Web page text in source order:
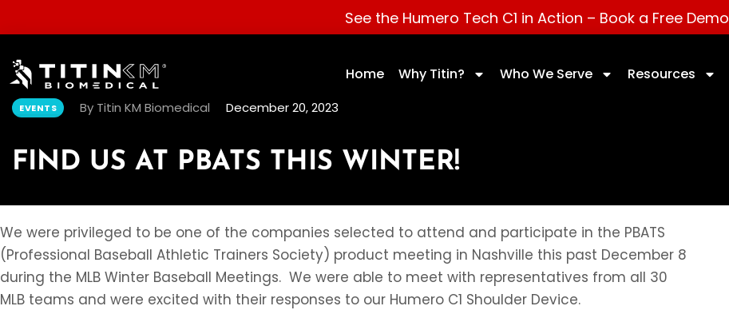
See the Humero Tech C1 in Action – Book a Free Demo
Home Why Titin? Who We Serve Resources
EVENTS By Titin KM Biomedical December 20, 2023
FIND US AT PBATS THIS WINTER!
We were privileged to be one of the companies selected to attend and participate in the PBATS
(Professional Baseball Athletic Trainers Society) product meeting in Nashville this past December 8
during the MLB Winter Baseball Meetings. We were able to meet with representatives from all 30
MLB teams and were excited with their responses to our Humero C1 Shoulder Device.